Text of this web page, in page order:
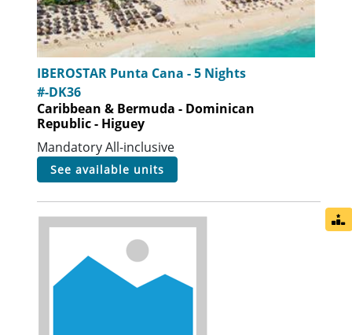
IBEROSTAR Punta Cana - 5 Nights
#-DK36
Caribbean & Bermuda - Dominican
Republic - Higuey
Mandatory All-inclusive
see available units